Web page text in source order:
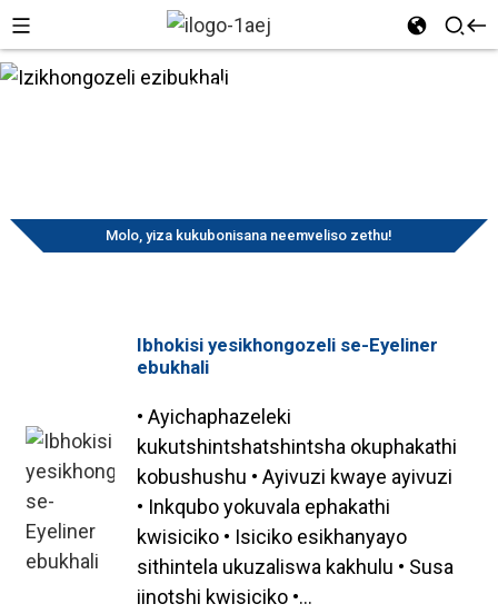
Izinto
Molo, yiza kukubonisana neemveliso zethu!
Ibhokisi yesikhongozeli se-Eyeliner
ebukhali
• Ayichaphazeleki
kukutshintshatshintsha okuphakathi
kobushushu • Ayivuzi kwaye ayivuzi
• Inkqubo yokuvala ephakathi
kwisiciko • Isiciko esikhanyayo
sithintela ukuzaliswa kakhulu • Susa
iinotshi kwisiciko •...